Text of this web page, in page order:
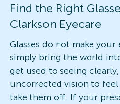
Find the Right
Clarkson Eyecare
Glasses do not make
simply bring the world
get used to seeing
uncorrected vision to
take them off. If your